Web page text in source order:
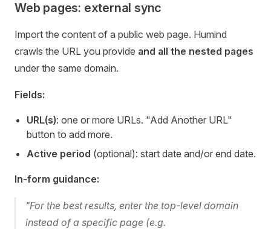
Web pages: external sync
Import the content of a public web page. Humind
crawls the URL you provide and all the nested pages
under the same domain.
Fields:
URL(s): one or more URLs. "Add Another URL"
button to add more.
Active period (optional): start date and/or end date.
In-form guidance:
"For the best results, enter the top-level domain
instead of a specific page (e.g.